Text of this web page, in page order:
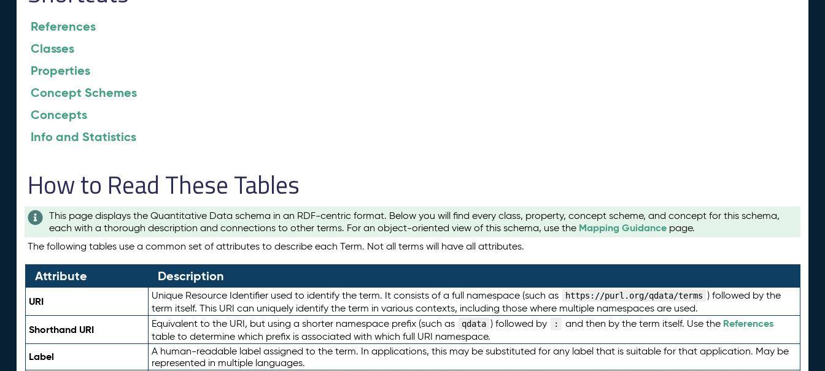
References
Classes
Properties
Concept Schemes
Concepts
Info and Statistics
How to Read These Tables
This page displays the Quantitative Data schema in an RDF-centric format. Below you will find every class, property, concept scheme, and concept for this schema,
each with a thorough description and connections to other terms. For an object-oriented view of this schema, use the Mapping Guidance page.
The following tables use a common set of attributes to describe each Term. Not all terms will have all attributes.
Attribute Description
URI Unique Resource Identifier used to identify the term. It consists of a full namespace (such as https://purl.org/qdata/terms ) followed by the
term itself. This URI can uniquely identify the term in various contexts, including those where multiple namespaces are used.
Shorthand URI Equivalent to the URI, but using a shorter namespace prefix (such as qdata ) followed by : and then by the term itself. Use the References
table to determine which prefix is associated with which full URI namespace.
Label
A human-readable label assigned to the term. In applications, this may be substituted for any label that is suitable for that application. May be
represented in multiple languages.